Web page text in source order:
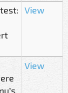
View
View